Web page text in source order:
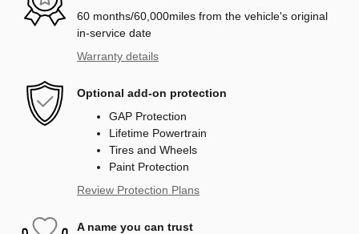
60 months/60,000miles from the vehicle's original
in-service date
Warranty details
Optional add-on protection
GAP Protection
Lifetime Powertrain
Tires and Wheels
Paint Protection
Review Protection Plans
A name you can trust